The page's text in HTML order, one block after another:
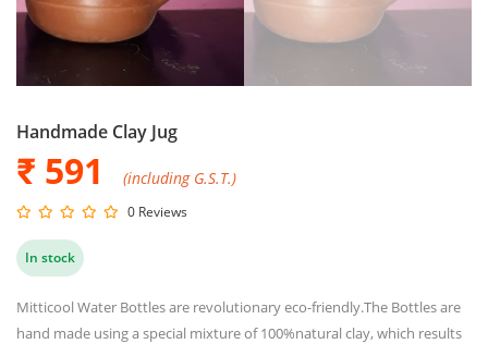
Handmade Clay Jug
₹ 591 (including G.S.T.)
0 Reviews
In stock
Mitticool Water Bottles are revolutionary eco-friendly.The Bottles are
hand made using a special mixture of 100%natural clay, which results